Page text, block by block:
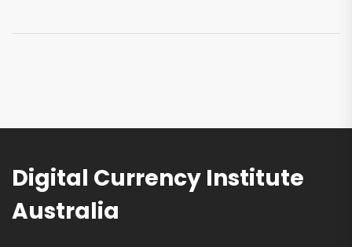
Digital Currency Institute
Australia